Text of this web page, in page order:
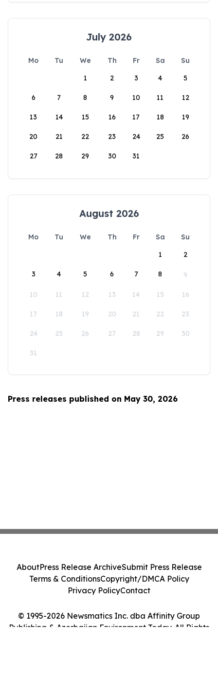
July 2026
Mo Tu We Th Fr Sa
Su
1
2 3 4 5
6 7 8 9 10 11 12
13 14 15 16 17 18 19
20 21 22 23 24 25 26
27 28 29 30 31
August 2026
Mo Tu We Th Fr Sa
Su
1
2
3 4 5 6 7 8 9
10 11 12 13 14 15 16
17 18 19 20 21 22 23
24 25 26 27 28 29 30
31
Press releases published on May 30, 2026
© 1995-2026 Newsmatics Inc. dba Affinity Group
Publishing & Azerbaijan Environment Today. All Rights
AboutPress Release ArchiveSubmit Press Release
Terms & ConditionsCopyright/DMCA Policy
Privacy PolicyContact